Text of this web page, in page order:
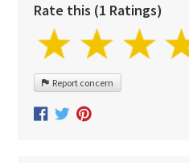
Rate this (1 Ratings)
Report concern